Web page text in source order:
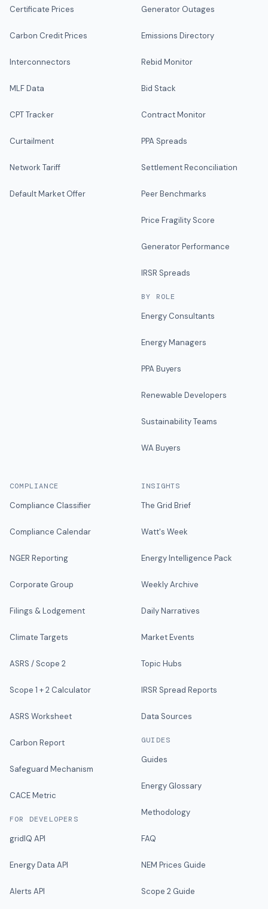
Certificate Prices
Carbon Credit Prices
Interconnectors
MLF Data
CPT Tracker
Curtailment
Network Tariff
Default Market Offer
Generator Outages
Emissions Directory
Rebid Monitor
Bid Stack
Contract Monitor
PPA Spreads
Settlement Reconciliation
Peer Benchmarks
Price Fragility Score
Generator Performance
IRSR Spreads
BY ROLE
Energy Consultants
Energy Managers
PPA Buyers
Renewable Developers
Sustainability Teams
WA Buyers
COMPLIANCE
Compliance Classifier
Compliance Calendar
NGER Reporting
Corporate Group
Filings & Lodgement
Climate Targets
ASRS / Scope 2
Scope 1 + 2 Calculator
ASRS Worksheet
Carbon Report
Safeguard Mechanism
CACE Metric
FOR DEVELOPERS
gridIQ API
Energy Data API
Alerts API
INSIGHTS
The Grid Brief
Watt's Week
Energy Intelligence Pack
Weekly Archive
Daily Narratives
Market Events
Topic Hubs
IRSR Spread Reports
Data Sources
GUIDES
Guides
Energy Glossary
Methodology
FAQ
NEM Prices Guide
Scope 2 Guide